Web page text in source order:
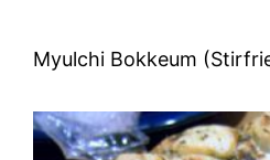
Myulchi Bokkeum